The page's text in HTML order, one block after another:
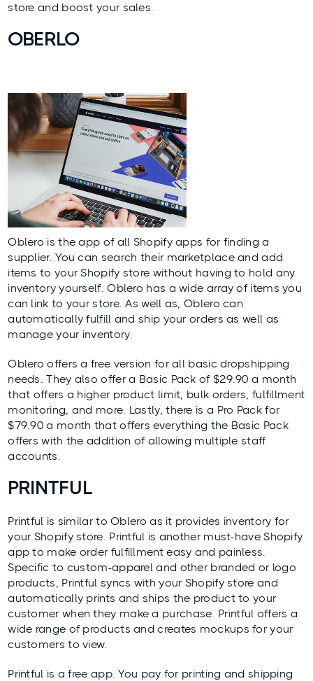
store and boost your sales.
OBERLO
Oblero is the app of all Shopify apps for finding a
supplier. You can search their marketplace and add
items to your Shopify store without having to hold any
inventory yourself. Oblero has a wide array of items you
can link to your store. As well as, Oblero can
automatically fulfill and ship your orders as well as
manage your inventory.
Oblero offers a free version for all basic dropshipping
needs. They also offer a Basic Pack of $29.90 a month
that offers a higher product limit, bulk orders, fulfillment
monitoring, and more. Lastly, there is a Pro Pack for
$79.90 a month that offers everything the Basic Pack
offers with the addition of allowing multiple staff
accounts.
PRINTFUL
Printful is similar to Oblero as it provides inventory for
your Shopify store. Printful is another must-have Shopify
app to make order fulfillment easy and painless.
Specific to custom-apparel and other branded or logo
products, Printful syncs with your Shopify store and
automatically prints and ships the product to your
customer when they make a purchase. Printful offers a
wide range of products and creates mockups for your
customers to view.
Printful is a free app. You pay for printing and shipping